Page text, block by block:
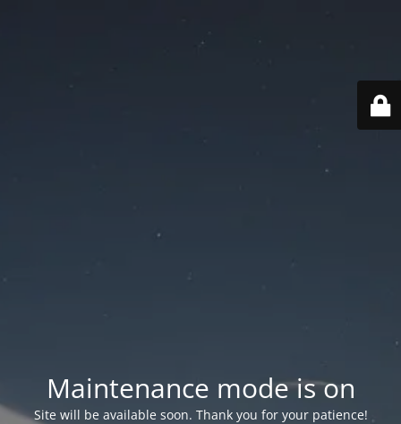
Maintenance mode is on
Site will be available soon. Thank you for your patience!